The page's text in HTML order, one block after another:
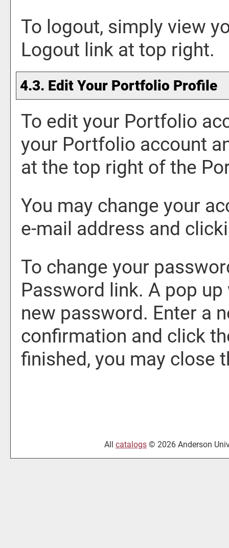
To logout, simply view
Logout link at top right.
4.3. Edit Your Portfolio Profile
To edit your Portfolio
your Portfolio account
at the top right of the
You may change your
e-mail address and
To change your
Password link. A pop
new password. Enter a
confirmation and click
finished, you may close
All catalogs © 2026 Anderson